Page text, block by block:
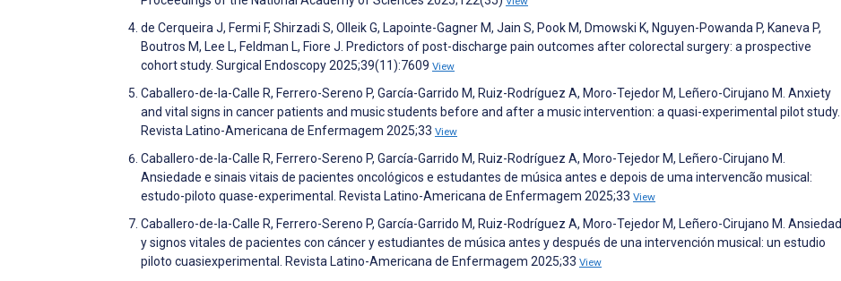
de Cerqueira J, Fermi F, Shirzadi S, Olleik G, Lapointe-Gagner M, Jain S, Pook M, Dmowski K, Nguyen-Powanda P, Kaneva P,
Boutros M, Lee L, Feldman L, Fiore J. Predictors of post-discharge pain outcomes after colorectal surgery: a prospective
cohort study. Surgical Endoscopy 2025;39(11):7609 View
Caballero-de-la-Calle R, Ferrero-Sereno P, García-Garrido M, Ruiz-Rodríguez A, Moro-Tejedor M, Leñero-Cirujano M. Anxiety
and vital signs in cancer patients and music students before and after a music intervention: a quasi-experimental pilot study.
Revista Latino-Americana de Enfermagem 2025;33 View
Caballero-de-la-Calle R, Ferrero-Sereno P, García-Garrido M, Ruiz-Rodríguez A, Moro-Tejedor M, Leñero-Cirujano M.
Ansiedade e sinais vitais de pacientes oncológicos e estudantes de música antes e depois de uma intervencão musical:
estudo-piloto quase-experimental. Revista Latino-Americana de Enfermagem 2025;33 View
Caballero-de-la-Calle R, Ferrero-Sereno P, García-Garrido M, Ruiz-Rodríguez A, Moro-Tejedor M, Leñero-Cirujano M. Ansiedad
y signos vitales de pacientes con cáncer y estudiantes de música antes y después de una intervención musical: un estudio
piloto cuasiexperimental. Revista Latino-Americana de Enfermagem 2025;33 View